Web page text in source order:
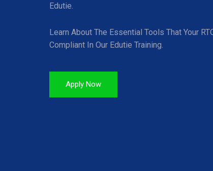
Edutie.
Learn About The Essential Tools That Your
Compliant In Our Edutie Training.
Apply Now